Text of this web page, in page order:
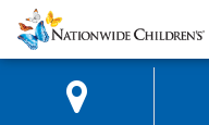
Skip
to
Content
Nationwide
Children’s